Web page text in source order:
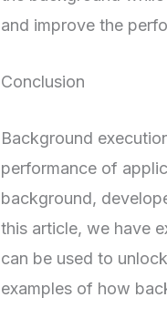
and improve the
Conclusion
Background
performance of
background,
this article, we have
can be used to
examples of how